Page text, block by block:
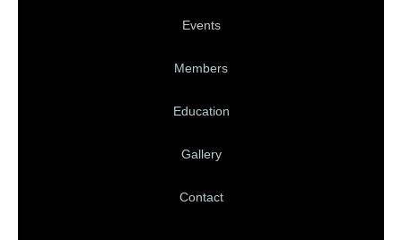
Events
Members
Education
Gallery
Contact